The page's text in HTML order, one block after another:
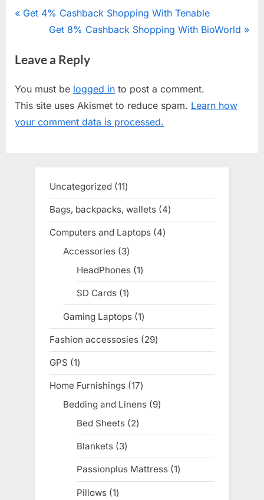
Post
P
v
o
u
s
Get 4% Cashback Shopping With Tenable
N
x
P
o
s
Get 8% Cashback Shopping With BioWorld
Leave a Reply
You must be logged in to post a comment.
This site uses Akismet to reduce spam. Learn how
your comment data is processed.
Uncategorized 1111
products
Bags, backpacks, wallets 44
products
Computers and Laptops 44
Accessories 33
products
HeadPhones 11
product
SD Cards 11
product
Gaming Laptops 11
product
Fashion accessosies 2929
products
GPS 11
product
Home Furnishings 1717
products
Bedding and Linens 99
Bed Sheets 22
products
Blankets 33
products
Passionplus Mattress 11
product
Pillows 11